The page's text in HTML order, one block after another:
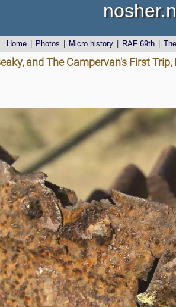
Home Photos Micro history RAF 69th
and The Campervan's First